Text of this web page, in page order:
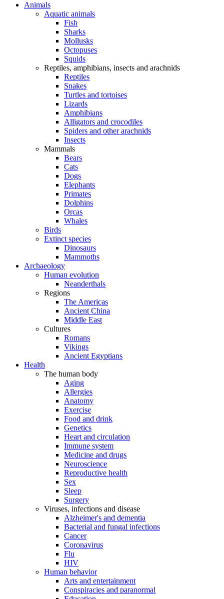
Animals
Aquatic animals
Fish
Sharks
Mollusks
Octopuses
Squids
Reptiles, amphibians, insects and arachnids
Reptiles
Snakes
Turtles and tortoises
Lizards
Amphibians
Alligators and crocodiles
Spiders and other arachnids
Insects
Mammals
Bears
Cats
Dogs
Elephants
Primates
Dolphins
Orcas
Whales
Birds
Extinct species
Dinosaurs
Mammoths
Archaeology
Human evolution
Neanderthals
Regions
The Americas
Ancient China
Middle East
Cultures
Romans
Vikings
Ancient Egyptians
Health
The human body
Aging
Allergies
Anatomy
Exercise
Food and drink
Genetics
Heart and circulation
Immune system
Medicine and drugs
Neuroscience
Reproductive health
Sex
Sleep
Surgery
Viruses, infections and disease
Alzheimer's and dementia
Bacterial and fungal infections
Cancer
Coronavirus
Flu
HIV
Human behavior
Arts and entertainment
Conspiracies and paranormal